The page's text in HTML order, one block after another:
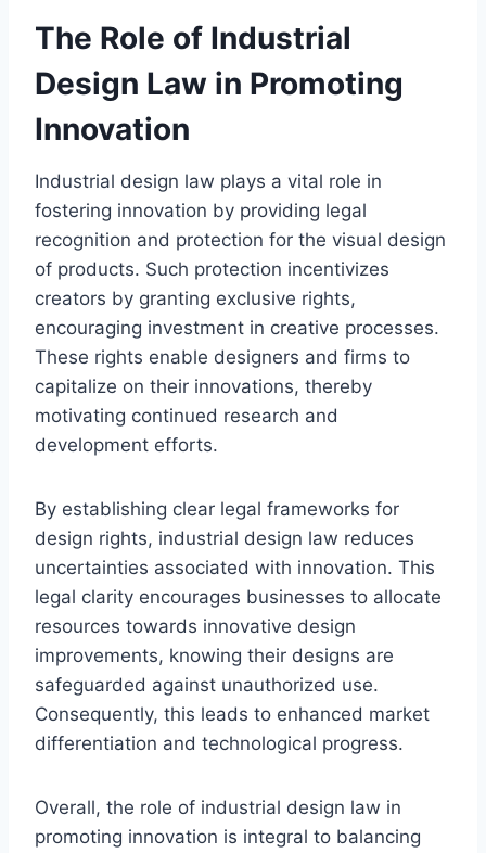
The Role of Industrial
Design Law in Promoting
Innovation
Industrial design law plays a vital role in
fostering innovation by providing legal
recognition and protection for the visual design
of products. Such protection incentivizes
creators by granting exclusive rights,
encouraging investment in creative processes.
These rights enable designers and firms to
capitalize on their innovations, thereby
motivating continued research and
development efforts.
By establishing clear legal frameworks for
design rights, industrial design law reduces
uncertainties associated with innovation. This
legal clarity encourages businesses to allocate
resources towards innovative design
improvements, knowing their designs are
safeguarded against unauthorized use.
Consequently, this leads to enhanced market
differentiation and technological progress.
Overall, the role of industrial design law in
promoting innovation is integral to balancing